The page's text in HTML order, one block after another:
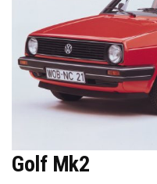
Golf Mk2